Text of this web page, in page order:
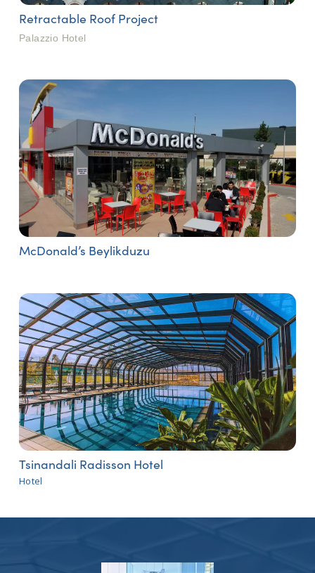
Retractable Roof Project
Palazzio Hotel
McDonald’s Beylikduzu
Tsinandali Radisson Hotel
Hotel